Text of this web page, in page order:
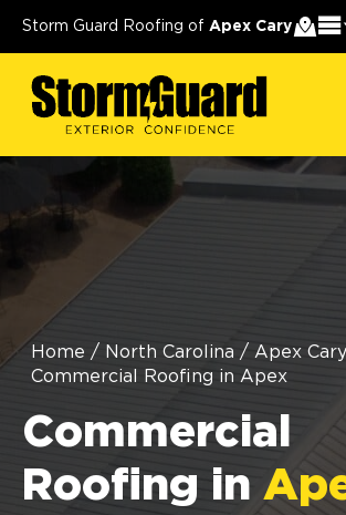
Storm Guard Roofing of Apex Cary
Home / North Carolina / Apex Cary
Commercial Roofing in Apex
Commercial
Roofing in